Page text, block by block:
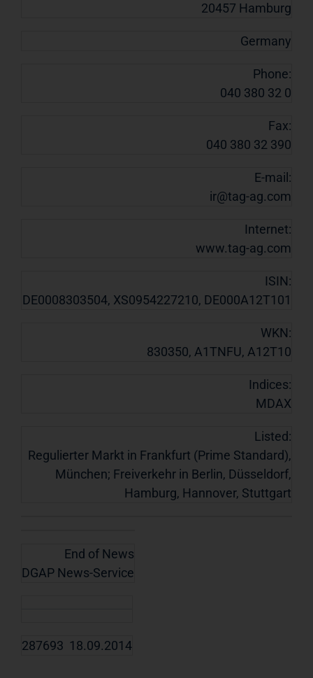
20457 Hamburg
Germany
Phone:
040 380 32 0
Fax:
040 380 32 390
E-mail:
ir@tag-ag.com
Internet:
www.tag-ag.com
ISIN:
DE0008303504, XS0954227210, DE000A12T101
WKN:
830350, A1TNFU, A12T10
Indices:
MDAX
Listed:
Regulierter Markt in Frankfurt (Prime Standard),
München; Freiverkehr in Berlin, Düsseldorf,
Hamburg, Hannover, Stuttgart
End of News
DGAP News-Service
287693 18.09.2014